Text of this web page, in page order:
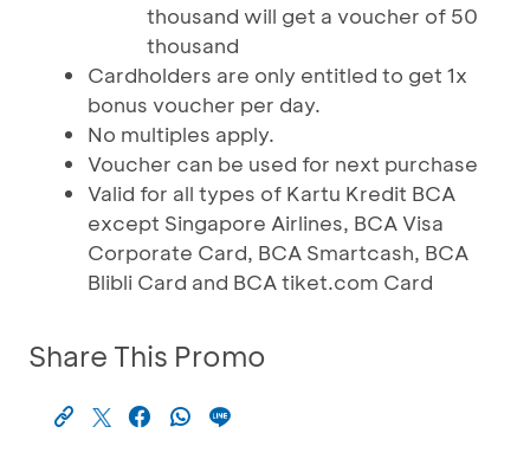
thousand will get a voucher of 50
thousand
Cardholders are only entitled to get 1x
bonus voucher per day.
No multiples apply.
Voucher can be used for next purchase
Valid for all types of Kartu Kredit BCA
except Singapore Airlines, BCA Visa
Corporate Card, BCA Smartcash, BCA
Blibli Card and BCA tiket.com Card
Share This Promo